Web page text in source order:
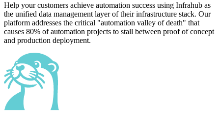
Help your customers achieve automation success using Infrahub as
the unified data management layer of their infrastructure stack. Our
platform addresses the critical "automation valley of death" that
causes 80% of automation projects to stall between proof of concept
and production deployment.